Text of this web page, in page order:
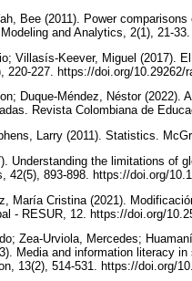
Bee (2011). Power
and Analytics, 2(1), 21-
Villasís-Keever, Miguel (2017).
220-227. https://doi.org/10.29262/
Duque-Méndez, Néstor
Revista Colombiana de
Larry (2011). Statistics.
Understanding the limitations of
42(5), 893-898. https://doi.org/
María Cristina (2021).
- RESUR, 12. https://doi.org/
Zea-Urviola, Mercedes;
Media and information literacy
13(2), 514-531. https://doi.org/